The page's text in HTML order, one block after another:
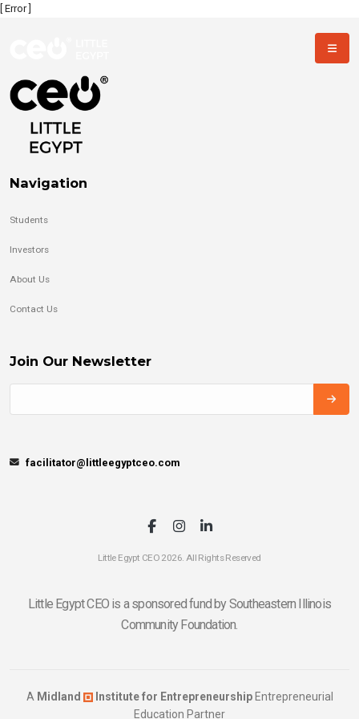
[ Error ]
Navigation
Students
Investors
About Us
Contact Us
Join Our Newsletter
facilitator@littleegyptceo.com
Little Egypt CEO 2026. All Rights Reserved
Little Egypt CEO is a sponsored fund by Southeastern Illinois
Community Foundation.
A Midland Institute for EntrepreneurshipEntrepreneurial
Education Partner